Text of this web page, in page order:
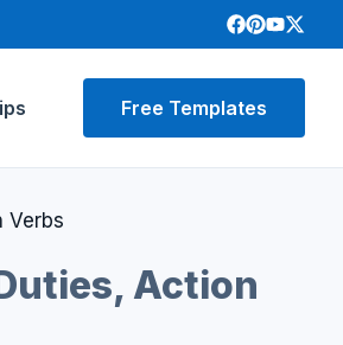
Free Templates
Verbs
Action